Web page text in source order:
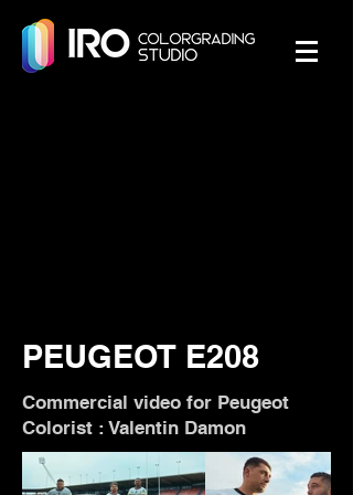
PEUGEOT E208
Commercial video for Peugeot
Colorist : Valentin Damon